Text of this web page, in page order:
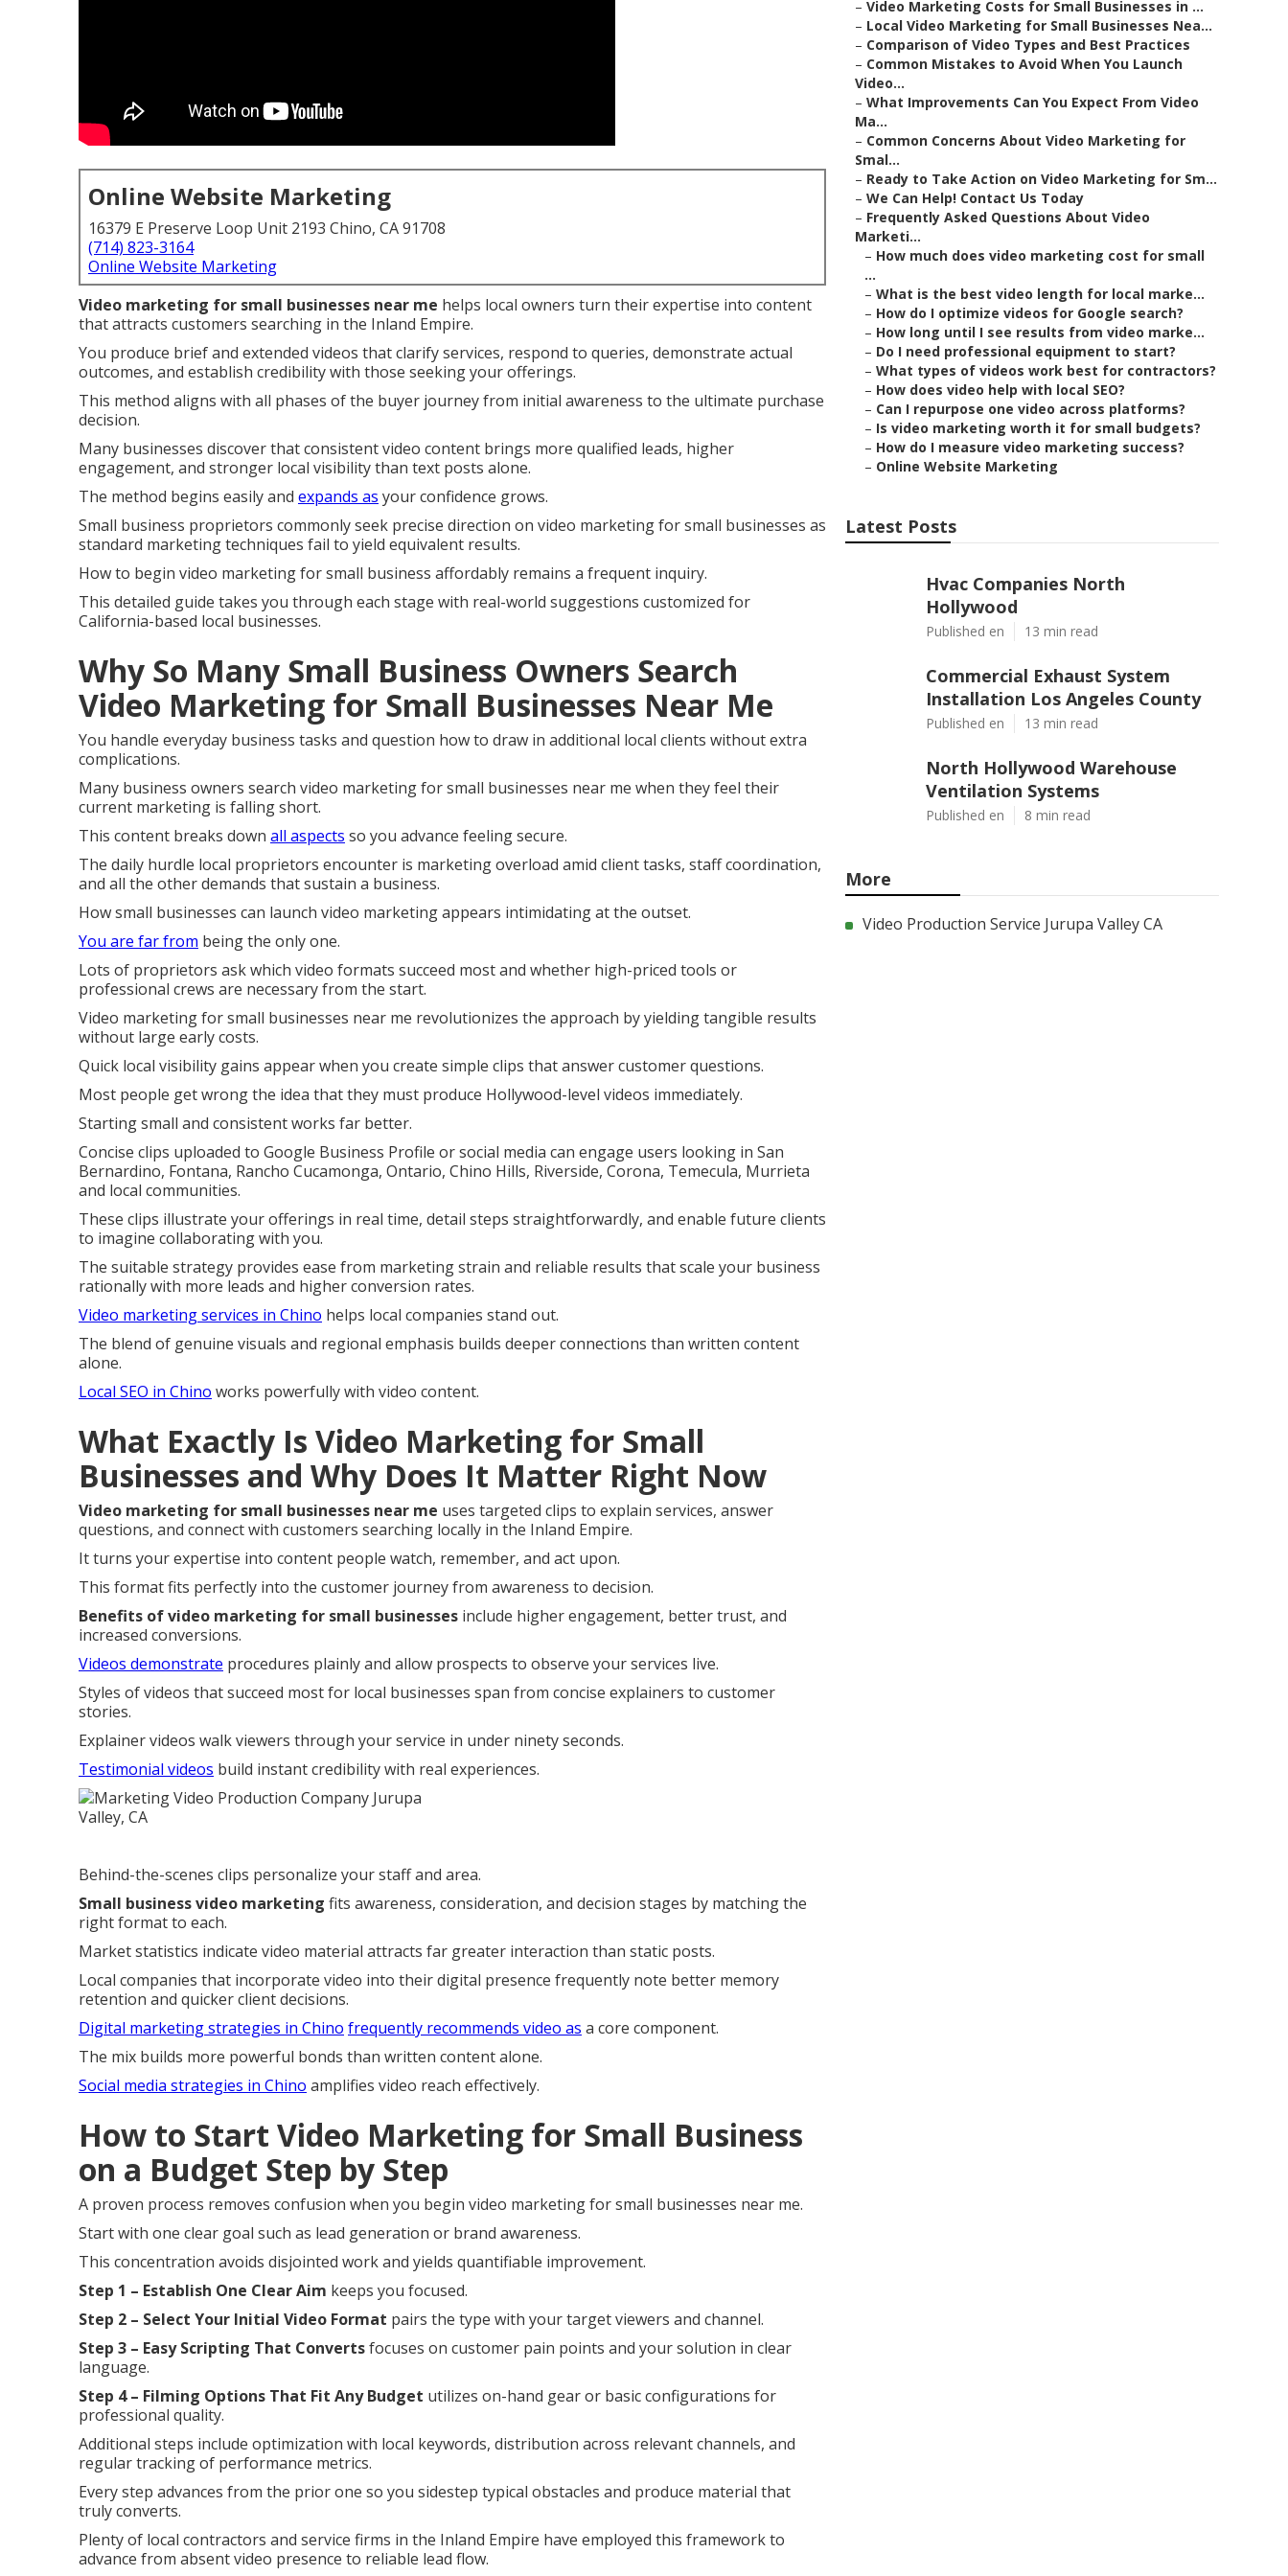
Online Website Marketing
16379 E Preserve Loop Unit 2193 Chino, CA 91708
(714) 823-3164
Online Website Marketing
Video marketing for small businesses near me helps local owners turn their expertise into content
that attracts customers searching in the Inland Empire.
You produce brief and extended videos that clarify services, respond to queries, demonstrate actual
outcomes, and establish credibility with those seeking your offerings.
This method aligns with all phases of the buyer journey from initial awareness to the ultimate purchase
decision.
Many businesses discover that consistent video content brings more qualified leads, higher
engagement, and stronger local visibility than text posts alone.
The method begins easily and expands as your confidence grows.
Small business proprietors commonly seek precise direction on video marketing for small businesses as
standard marketing techniques fail to yield equivalent results.
How to begin video marketing for small business affordably remains a frequent inquiry.
This detailed guide takes you through each stage with real-world suggestions customized for
California-based local businesses.
Why So Many Small Business Owners Search
Video Marketing for Small Businesses Near Me
You handle everyday business tasks and question how to draw in additional local clients without extra
complications.
Many business owners search video marketing for small businesses near me when they feel their
current marketing is falling short.
This content breaks down all aspects so you advance feeling secure.
The daily hurdle local proprietors encounter is marketing overload amid client tasks, staff coordination,
and all the other demands that sustain a business.
How small businesses can launch video marketing appears intimidating at the outset.
You are far from being the only one.
Lots of proprietors ask which video formats succeed most and whether high-priced tools or
professional crews are necessary from the start.
Video marketing for small businesses near me revolutionizes the approach by yielding tangible results
without large early costs.
Quick local visibility gains appear when you create simple clips that answer customer questions.
Most people get wrong the idea that they must produce Hollywood-level videos immediately.
Starting small and consistent works far better.
Concise clips uploaded to Google Business Profile or social media can engage users looking in San
Bernardino, Fontana, Rancho Cucamonga, Ontario, Chino Hills, Riverside, Corona, Temecula, Murrieta
and local communities.
These clips illustrate your offerings in real time, detail steps straightforwardly, and enable future clients
to imagine collaborating with you.
The suitable strategy provides ease from marketing strain and reliable results that scale your business
rationally with more leads and higher conversion rates.
Video marketing services in Chino helps local companies stand out.
The blend of genuine visuals and regional emphasis builds deeper connections than written content
alone.
Local SEO in Chino works powerfully with video content.
What Exactly Is Video Marketing for Small
Businesses and Why Does It Matter Right Now
Video marketing for small businesses near me uses targeted clips to explain services, answer
questions, and connect with customers searching locally in the Inland Empire.
It turns your expertise into content people watch, remember, and act upon.
This format fits perfectly into the customer journey from awareness to decision.
Benefits of video marketing for small businesses include higher engagement, better trust, and
increased conversions.
Videos demonstrate procedures plainly and allow prospects to observe your services live.
Styles of videos that succeed most for local businesses span from concise explainers to customer
stories.
Explainer videos walk viewers through your service in under ninety seconds.
Testimonial videos build instant credibility with real experiences.
Behind-the-scenes clips personalize your staff and area.
Small business video marketing fits awareness, consideration, and decision stages by matching the
right format to each.
Market statistics indicate video material attracts far greater interaction than static posts.
Local companies that incorporate video into their digital presence frequently note better memory
retention and quicker client decisions.
Digital marketing strategies in Chino frequently recommends video as a core component.
The mix builds more powerful bonds than written content alone.
Social media strategies in Chino amplifies video reach effectively.
How to Start Video Marketing for Small Business
on a Budget Step by Step
A proven process removes confusion when you begin video marketing for small businesses near me.
Start with one clear goal such as lead generation or brand awareness.
This concentration avoids disjointed work and yields quantifiable improvement.
Step 1 – Establish One Clear Aim keeps you focused.
Step 2 – Select Your Initial Video Format pairs the type with your target viewers and channel.
Step 3 – Easy Scripting That Convertsfocuses on customer pain points and your solution in clear
language.
Step 4 – Filming Options That Fit Any Budget utilizes on-hand gear or basic configurations for
professional quality.
Additional steps include optimization with local keywords, distribution across relevant channels, and
regular tracking of performance metrics.
Every step advances from the prior one so you sidestep typical obstacles and produce material that
truly converts.
Plenty of local contractors and service firms in the Inland Empire have employed this framework to
advance from absent video presence to reliable lead flow.
– Video Marketing Costs for Small Businesses in ...
– Local Video Marketing for Small Businesses Nea...
– Comparison of Video Types and Best Practices
– Common Mistakes to Avoid When You Launch
Video...
– What Improvements Can You Expect From Video
Ma...
– Common Concerns About Video Marketing for
Smal...
– Ready to Take Action on Video Marketing for Sm...
– We Can Help! Contact Us Today
– Frequently Asked Questions About Video
Marketi...
– How much does video marketing cost for small
...
– What is the best video length for local marke...
– How do I optimize videos for Google search?
– How long until I see results from video marke...
– Do I need professional equipment to start?
– What types of videos work best for contractors?
– How does video help with local SEO?
– Can I repurpose one video across platforms?
– Is video marketing worth it for small budgets?
– How do I measure video marketing success?
– Online Website Marketing
Latest Posts
Hvac Companies North
Hollywood
Published en 13 min read
Commercial Exhaust System
Installation Los Angeles County
Published en 13 min read
North Hollywood Warehouse
Ventilation Systems
Published en 8 min read
More
Video Production Service Jurupa Valley CA